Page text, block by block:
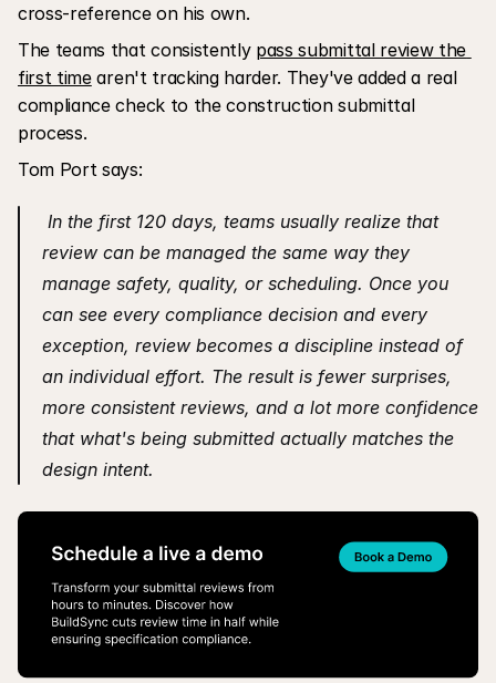
cross-reference on his own.
The teams that consistently pass submittal review the
first time aren't tracking harder. They've added a real
compliance check to the construction submittal
process.
Tom Port says:
review can be managed the same way they
manage safety, quality, or scheduling. Once you
can see every compliance decision and every
exception, review becomes a discipline instead of
an individual effort. The result is fewer surprises,
more consistent reviews, and a lot more confidence
that what's being submitted actually matches the
design intent.